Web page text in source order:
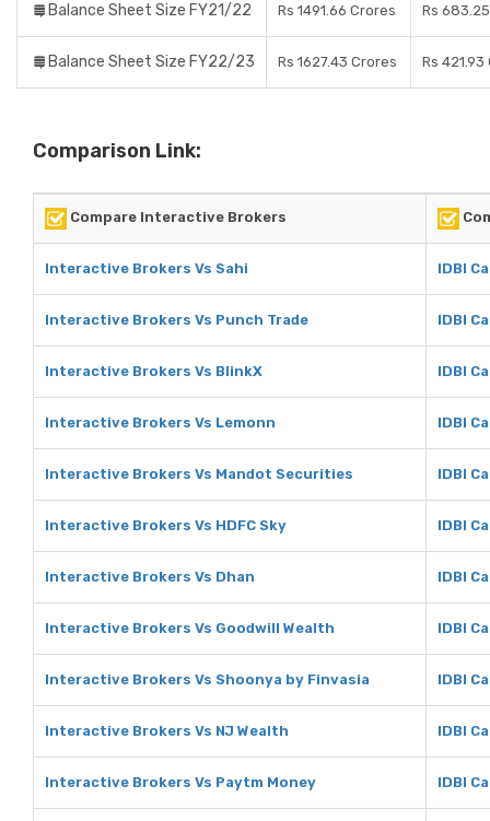
Balance Sheet Size FY21/22 Rs 1491.66 Crores Rs
Balance Sheet Size FY22/23 Rs 1627.43 Crores Rs
Comparison Link:
Compare Interactive Brokers
Interactive Brokers Vs Sahi IDBI
Interactive Brokers Vs Punch Trade IDBI
Interactive Brokers Vs BlinkX IDBI
Interactive Brokers Vs Lemonn IDBI
Interactive Brokers Vs Mandot Securities IDBI
Interactive Brokers Vs HDFC Sky IDBI
Interactive Brokers Vs Dhan IDBI
Interactive Brokers Vs Goodwill Wealth IDBI
Interactive Brokers Vs Shoonya by Finvasia IDBI
Interactive Brokers Vs NJ Wealth IDBI
Interactive Brokers Vs Paytm Money IDBI